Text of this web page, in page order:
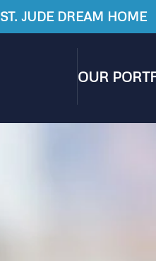
ST. JUDE DREAM HOME
OUR